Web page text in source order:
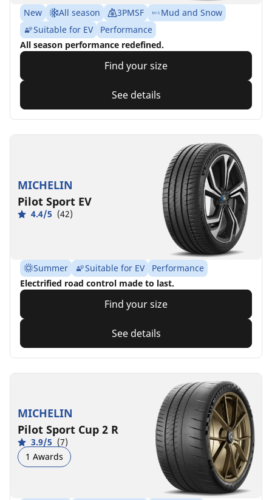
New All season 3PMSF
Mud and Snow
Suitable for EV
Performance
All season performance redefined.
Find your size
See details
MICHELIN
Pilot Sport EV
4.4/5 (42)
Summer Suitable for EV
Performance
Electrified road control made to last.
Find your size
See details
MICHELIN
Pilot Sport Cup 2 R
3.9/5 (7)
1 Awards